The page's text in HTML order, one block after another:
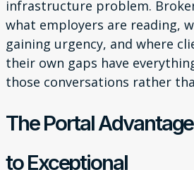
infrastructure problem.
what employers are reading,
gaining urgency, and where
their own gaps have
those conversations rather
The Portal
to Exceptional